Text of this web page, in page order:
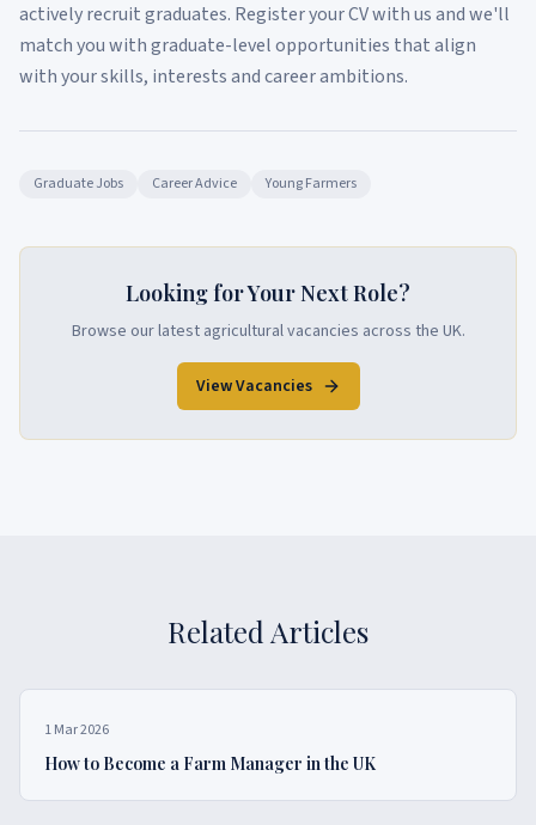
actively recruit graduates. Register your CV with us and we'll
match you with graduate-level opportunities that align
with your skills, interests and career ambitions.
Graduate Jobs Career Advice Young Farmers
Looking for Your Next Role?
Browse our latest agricultural vacancies across the UK.
View Vacancies
Related Articles
1 Mar 2026
How to Become a Farm Manager in the UK